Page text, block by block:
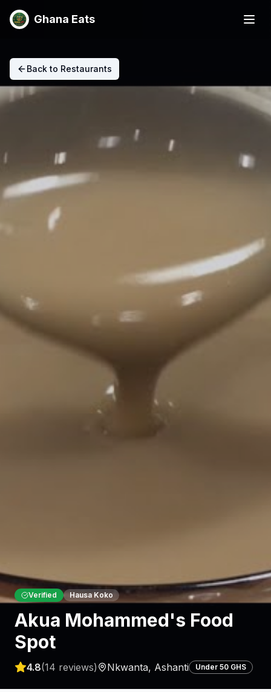
Ghana Eats
Back to Restaurants
Verified Hausa Koko
Akua Mohammed's Food
Spot
4.8(14 reviews) Nkwanta, Ashanti Under 50 GHS